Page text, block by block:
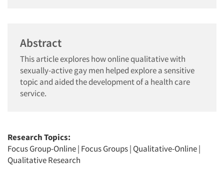
Abstract
This article explores how online qualitative with
sexually-active gay men helped explore a sensitive
topic and aided the development of a health care
service.
Research Topics:
Focus Group-Online| Focus Groups| Qualitative-Online|
Qualitative Research